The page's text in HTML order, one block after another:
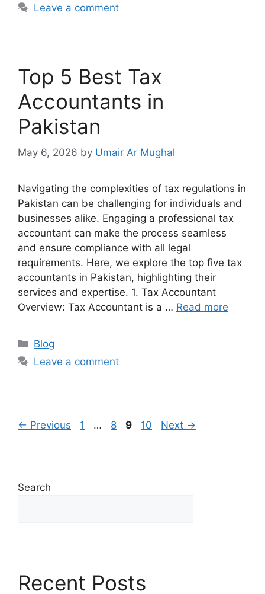
Leave a comment
Top 5 Best Tax
Accountants in
Pakistan
May 6, 2026 by Umair Ar Mughal
Navigating the complexities of tax regulations in
Pakistan can be challenging for individuals and
businesses alike. Engaging a professional tax
accountant can make the process seamless
and ensure compliance with all legal
requirements. Here, we explore the top five tax
accountants in Pakistan, highlighting their
services and expertise. 1. Tax Accountant
Overview: Tax Accountant is a … Read more
Blog
Leave a comment
← Previous 1 … 8 9 10 Next →
Search
Recent Posts